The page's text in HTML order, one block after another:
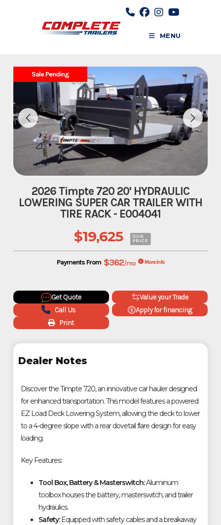
MENU
Sale Pending
2026 Timpte 720 20' HYDRAULIC
LOWERING SUPER CAR TRAILER WITH
TIRE RACK - E004041
$19,625 OUR
PRICE
Payments From $362/mo More Info
Get Quote
Value your Trade
Call Us
Apply for financing
Print
Dealer Notes
Discover the Timpte 720, an innovative car hauler designed
for enhanced transportation. This model features a powered
EZ Load Deck Lowering System, allowing the deck to lower
to a 4-degree slope with a rear dovetail flare design for easy
loading.
Key Features:
Tool Box, Battery & Masterswitch:Aluminum
toolbox houses the battery, masterswitch, and trailer
hydraulics.
Safety:Equipped with safety cables and a breakaway